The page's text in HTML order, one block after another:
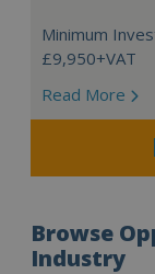
Minimum
£9,950+VAT
Read More
Browse
Industry